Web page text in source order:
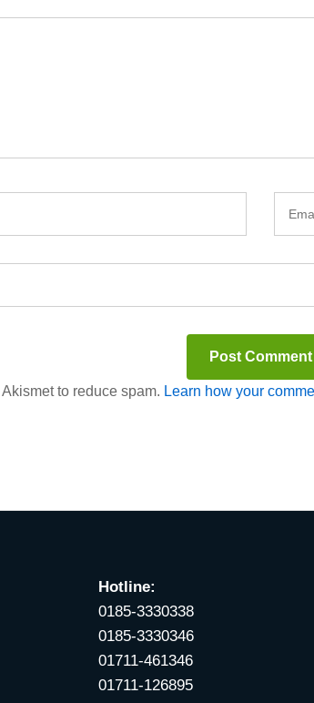
to reduce spam. Learn how your
Hotline:
0185-3330338
0185-3330346
01711-461346
01711-126895